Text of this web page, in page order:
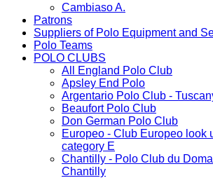
Cambiaso A.
Patrons
Suppliers of Polo Equipment and
Polo Teams
POLO CLUBS
All England Polo Club
Apsley End Polo
Argentario Polo Club -
Beaufort Polo Club
Don German Polo Club
Europeo - Club Europeo look
category E
Chantilly - Polo Club du
Chantilly